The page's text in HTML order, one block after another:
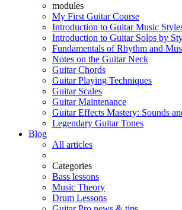
modules
My First Guitar Course
Introduction to Guitar Music
Introduction to Guitar Solos by
Fundamentals of Rhythm and
Notes on the Guitar Neck
Guitar Chords
Guitar Playing Techniques
Guitar Scales
Guitar Maintenance
Guitar Effects Mastery: Sounds
Legendary Guitar Tones
Blog
All articles
Categories
Bass lessons
Music Theory
Drum Lessons